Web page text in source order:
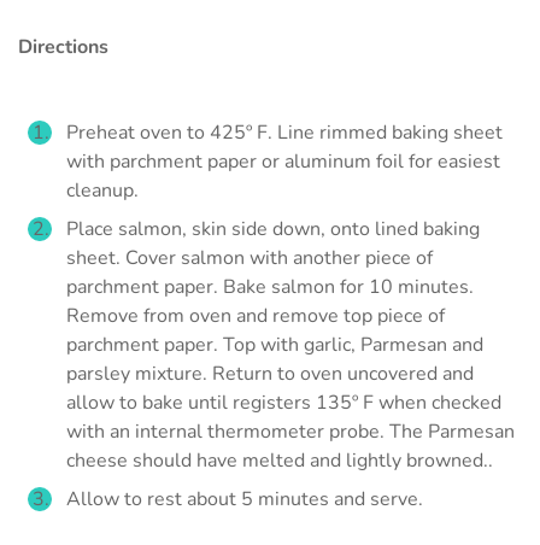
Directions
Preheat oven to 425º F. Line rimmed baking sheet
with parchment paper or aluminum foil for easiest
cleanup.
Place salmon, skin side down, onto lined baking
sheet. Cover salmon with another piece of
parchment paper. Bake salmon for 10 minutes.
Remove from oven and remove top piece of
parchment paper. Top with garlic, Parmesan and
parsley mixture. Return to oven uncovered and
allow to bake until registers 135º F when checked
with an internal thermometer probe. The Parmesan
cheese should have melted and lightly browned..
Allow to rest about 5 minutes and serve.